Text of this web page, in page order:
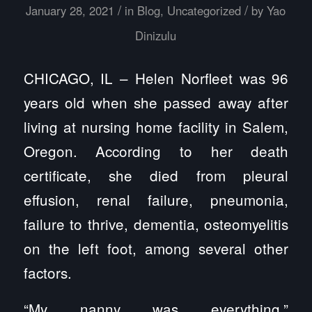
January 28, 2021 / in Blog, Uncategorized / byYao
Dinizulu
CHICAGO, IL – Helen Norfleet was 96
years old when she passed away after
living at nursing home facility in Salem,
Oregon. According to her death
certificate, she died from pleural
effusion, renal failure, pneumonia,
failure to thrive, dementia, osteomyelitis
on the left foot, among several other
factors.